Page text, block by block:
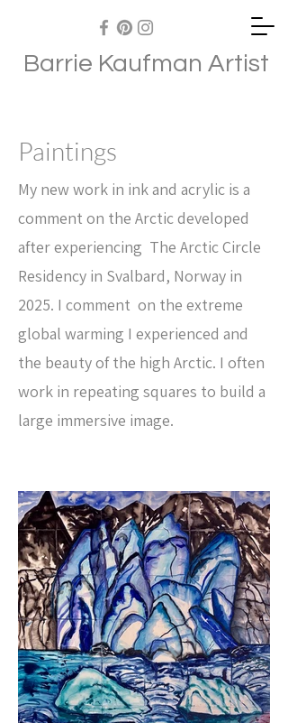
Barrie Kaufman Artist
Paintings
My new work in ink and acrylic is a
comment on the Arctic developed
after experiencing The Arctic Circle
Residency in Svalbard, Norway in
2025. I comment on the extreme
global warming I experienced and
the beauty of the high Arctic. I often
work in repeating squares to build a
large immersive image.